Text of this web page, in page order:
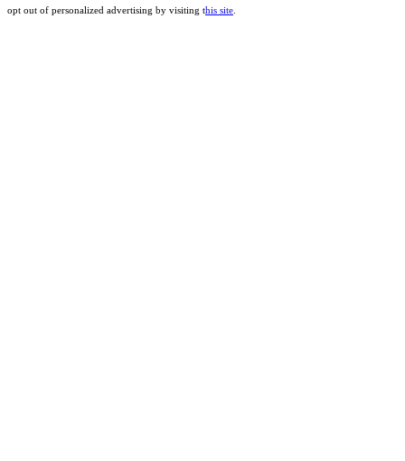
opt out of personalized advertising by visiting this site